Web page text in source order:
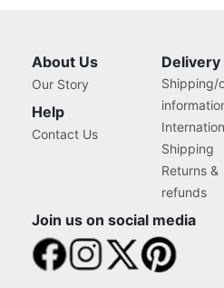
About Us
Our Story
Help
Contact Us
Delivery
Shipping/
Shipping
Returns &
refunds
Join us on social media